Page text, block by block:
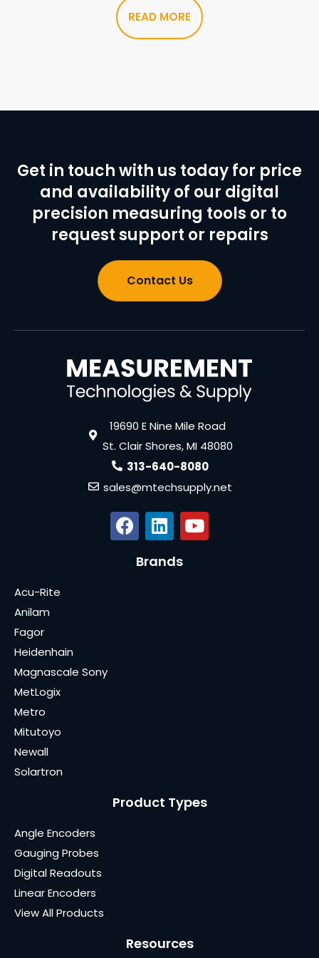
READ MORE
Get in touch with us today for price
and availability of our digital
precision measuring tools or to
request support or repairs
Contact Us
19690 E Nine Mile Road
St. Clair Shores, MI 48080
313-640-8080
sales@mtechsupply.net
Brands
Acu-Rite
Anilam
Fagor
Heidenhain
Magnascale Sony
MetLogix
Metro
Mitutoyo
Newall
Solartron
Product Types
Angle Encoders
Gauging Probes
Digital Readouts
Linear Encoders
View All Products
Resources